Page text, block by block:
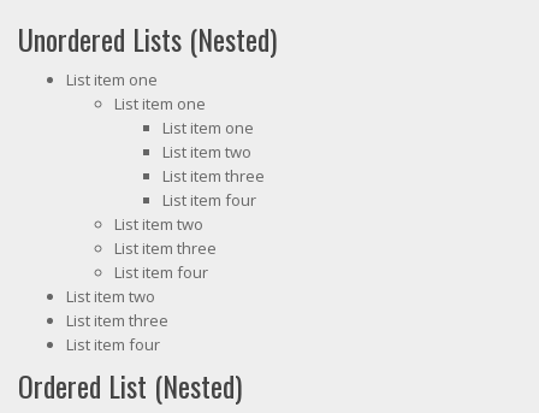
Unordered Lists (Nested)
List item one
List item one
List item one
List item two
List item three
List item four
List item two
List item three
List item four
List item two
List item three
List item four
Ordered List (Nested)